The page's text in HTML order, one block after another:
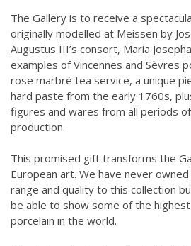
The Gallery is to receive a
originally modelled at Meissen by
Augustus III’s consort, Maria
examples of Vincennes and Sèvres
rose marbré tea service, a unique
hard paste from the early 1760s,
figures and wares from all periods
production.
This promised gift transforms the
European art. We have never
range and quality to this collection
be able to show some of the
porcelain in the world.